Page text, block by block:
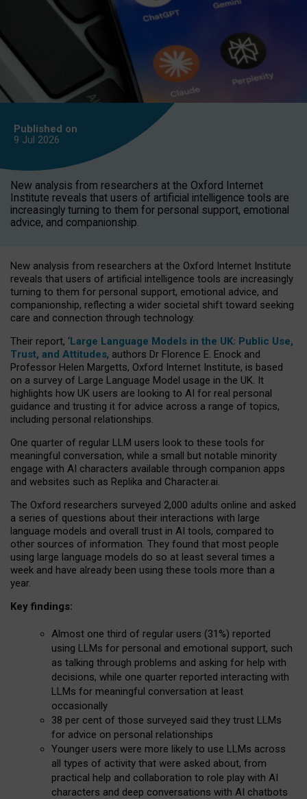
Published on
9 Jul 2026
New analysis from researchers at the Oxford Internet
Institute reveals that users of artificial intelligence tools are
increasingly turning to them for personal support, emotional
advice, and companionship.
New analysis from researchers at the Oxford Internet Institute
reveals that users of artificial intelligence tools are increasingly
turning to them for personal support, emotional advice, and
companionship, reflecting a wider societal shift toward seeking
care and connection through technology.
Their report, ‘Large Language Models in the UK: Public Use,
Trust, and Attitudes, authors Dr Florence E. Enock and
Professor Helen Margetts, Oxford Internet Institute, is based
on a survey of Large Language Model usage in the UK. It
highlights how UK users are looking to AI for real personal
guidance and trusting it for advice across a range of topics,
including personal relationships.
One quarter of regular LLM users look to these tools for
meaningful conversation, while a small but notable minority
engage with AI characters available through companion apps
and websites such as Replika and Character.ai.
The Oxford researchers surveyed 2,000 adults online and asked
a series of questions about their interactions with large
language models and overall trust in AI tools, compared to
other sources of information. They found that most people
using large language models do so at least several times a
week and have already been using these tools more than a
year.
Key findings:
Almost one third of regular users (31%) reported
using LLMs for personal and emotional support, such
as talking through problems and asking for help with
decisions, while one quarter reported interacting with
LLMs for meaningful conversation at least
occasionally
38 per cent of those surveyed said they trust LLMs
for advice on personal relationships
Younger users were more likely to use LLMs across
all types of activity that were asked about, from
practical help and collaboration to role play with AI
characters and deep conversations with AI chatbots